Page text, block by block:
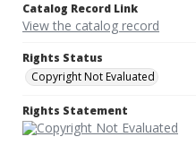
Catalog Record Link
View the catalog record
Rights Status
Copyright Not Evaluated
Rights Statement